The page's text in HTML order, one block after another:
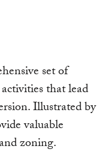
set of
that lead
Illustrated by
valuable
zoning.